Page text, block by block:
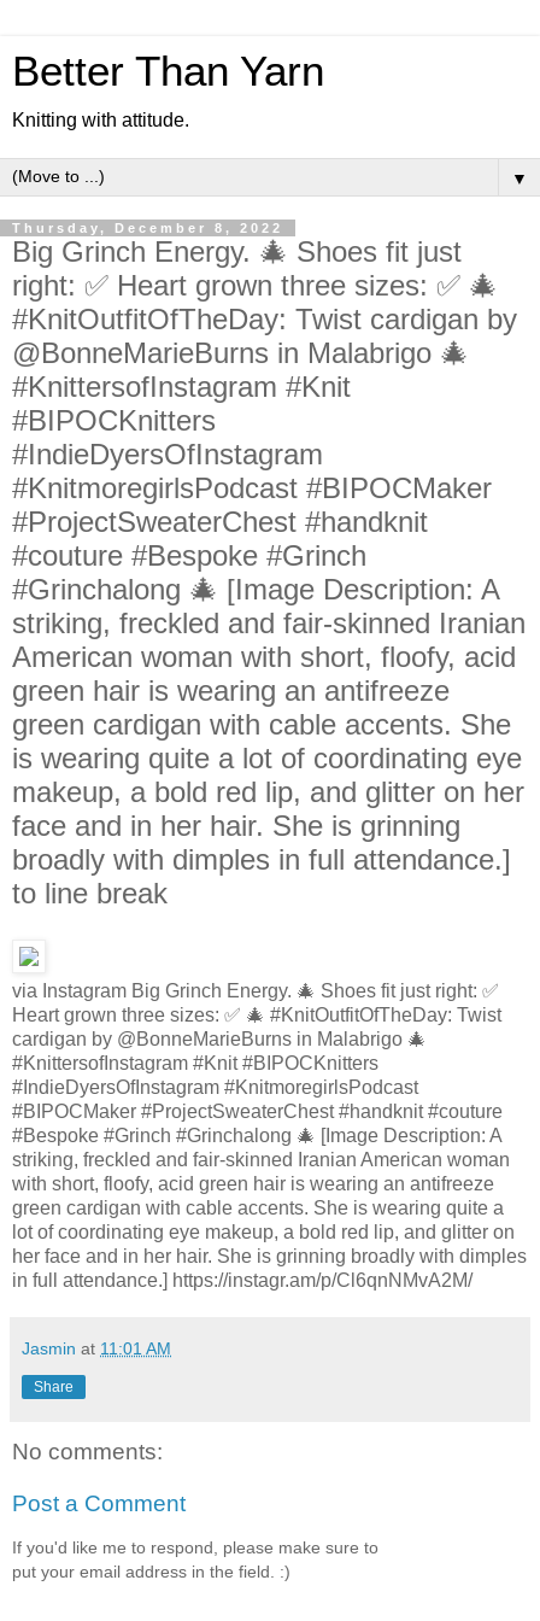
Better Than Yarn
Knitting with attitude.
▼
Thursday, December 8, 2022
Big Grinch Energy. 🎄 Shoes fit just
right: ✅ Heart grown three sizes: ✅ 🎄
#KnitOutfitOfTheDay: Twist cardigan by
@BonneMarieBurns in Malabrigo 🎄
#KnittersofInstagram #Knit
#BIPOCKnitters
#IndieDyersOfInstagram
#KnitmoregirlsPodcast #BIPOCMaker
#ProjectSweaterChest #handknit
#couture #Bespoke #Grinch
#Grinchalong 🎄 [Image Description: A
striking, freckled and fair-skinned Iranian
American woman with short, floofy, acid
green hair is wearing an antifreeze
green cardigan with cable accents. She
is wearing quite a lot of coordinating eye
makeup, a bold red lip, and glitter on her
face and in her hair. She is grinning
broadly with dimples in full attendance.]
to line break
via Instagram Big Grinch Energy. 🎄 Shoes fit just right: ✅
Heart grown three sizes: ✅ 🎄 #KnitOutfitOfTheDay: Twist
cardigan by @BonneMarieBurns in Malabrigo 🎄
#KnittersofInstagram #Knit #BIPOCKnitters
#IndieDyersOfInstagram #KnitmoregirlsPodcast
#BIPOCMaker #ProjectSweaterChest #handknit #couture
#Bespoke #Grinch #Grinchalong 🎄 [Image Description: A
striking, freckled and fair-skinned Iranian American woman
with short, floofy, acid green hair is wearing an antifreeze
green cardigan with cable accents. She is wearing quite a
lot of coordinating eye makeup, a bold red lip, and glitter on
her face and in her hair. She is grinning broadly with dimples
in full attendance.] https://instagr.am/p/Cl6qnNMvA2M/
Jasmin at 11:01 AM
Share
No comments:
Post a Comment
If you'd like me to respond, please make sure to
put your email address in the field. :)